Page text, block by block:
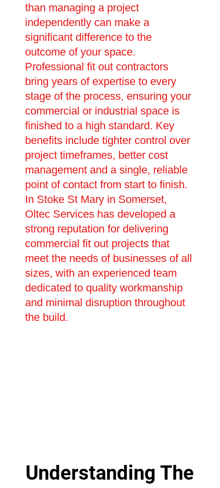
than managing a project
independently can make a
significant difference to the
outcome of your space.
Professional fit out contractors
bring years of expertise to every
stage of the process, ensuring your
commercial or industrial space is
finished to a high standard. Key
benefits include tighter control over
project timeframes, better cost
management and a single, reliable
point of contact from start to finish.
In Stoke St Mary in Somerset,
Oltec Services has developed a
strong reputation for delivering
commercial fit out projects that
meet the needs of businesses of all
sizes, with an experienced team
dedicated to quality workmanship
and minimal disruption throughout
the build.
Understanding The